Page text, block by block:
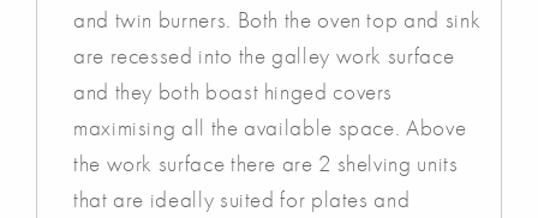
and twin burners. Both the oven top and sink
are recessed into the galley work surface
and they both boast hinged covers
maximising all the available space. Above
the work surface there are 2 shelving units
that are ideally suited for plates and